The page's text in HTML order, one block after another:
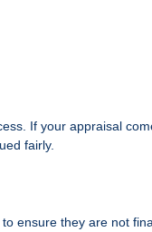
If your appraisal
fairly.
ensure they are not